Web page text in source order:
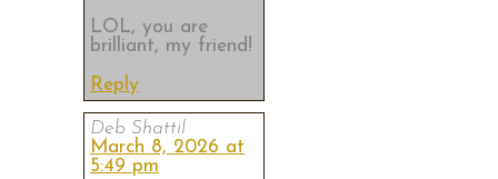
LOL, you are
brilliant, my friend!
Reply
Deb Shattil
March 8, 2026 at
5:49 pm